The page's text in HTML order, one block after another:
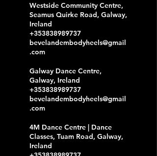
Westside Community Centre,
Seamus Quirke Road, Galway,
Ireland
+353838989737
bevelandembodyheels@gmail
.com
Galway Dance Centre,
Galway, Ireland
+353838989737
bevelandembodyheels@gmail
.com
4M Dance Centre | Dance
Classes, Tuam Road, Galway,
Ireland